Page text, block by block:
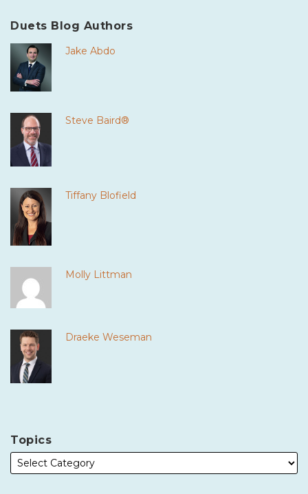
Duets Blog Authors
Jake Abdo
Steve Baird®
Tiffany Blofield
Molly Littman
Draeke Weseman
Topics